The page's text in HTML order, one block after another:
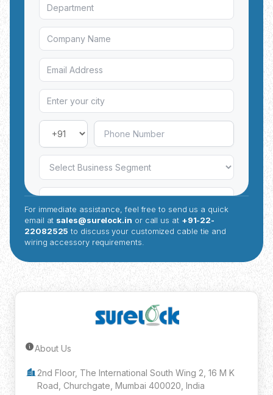
For immediate assistance, feel free to send us a quick
email at sales@surelock.in or call us at +91-22-
22082525 to discuss your customized cable tie and
wiring accessory requirements.
About Us
2nd Floor, The International South Wing 2, 16 M K
Road, Churchgate, Mumbai 400020, India